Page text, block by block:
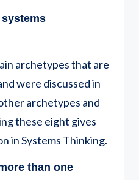
archetypes that are
were discussed in
archetypes and
these eight gives
in Systems Thinking.
than one